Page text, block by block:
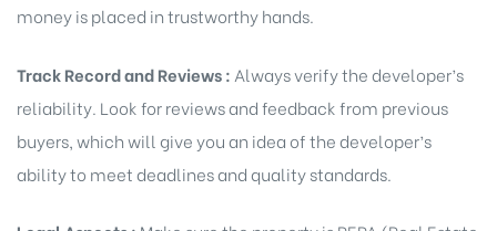
money is placed in trustworthy hands.
Track Record and Reviews : Always verify the developer’s
reliability. Look for reviews and feedback from previous
buyers, which will give you an idea of the developer’s
ability to meet deadlines and quality standards.